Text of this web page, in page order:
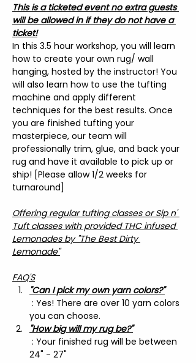
This is a ticketed event no extra guests
will be allowed in if they do not have a
ticket!
In this 3.5 hour workshop, you will learn
how to create your own rug/ wall
hanging, hosted by the instructor! You
will also learn how to use the tufting
machine and apply different
techniques for the best results. Once
you are finished tufting your
masterpiece, our team will
professionally trim, glue, and back your
rug and have it available to pick up or
ship! [Please allow 1/2 weeks for
turnaround]
Offering regular tufting classes or Sip n'
Tuft classes with provided THC infused
Lemonades by "The Best Dirty
Lemonade"
FAQ'S
"Can I pick my own yarn colors?"
you can choose.
"How big will my rug be?"
24" - 27"